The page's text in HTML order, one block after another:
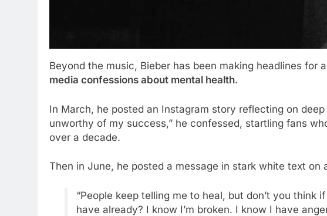
Beyond the music, Bieber has been making headlines for
media confessions about mental health.
In March, he posted an Instagram story reflecting on
unworthy of my success,” he confessed, startling fans
over a decade.
Then in June, he posted a message in stark white text on
“People keep telling me to heal, but don’t you think
have already? I know I’m broken. I know I have